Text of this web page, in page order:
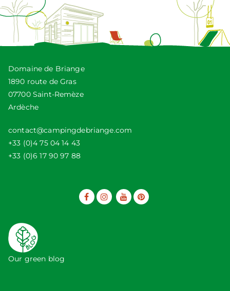
Domaine de Briange
1890 route de Gras
07700 Saint-Remèze
Ardèche
contact@campingdebriange.com
+33 (0)4 75 04 14 43
+33 (0)6 17 90 97 88
Our green blog